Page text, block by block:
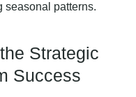
seasonal patterns.
Strategic
Success